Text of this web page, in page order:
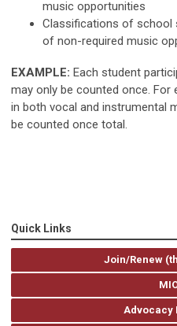
music opportunities
Classifications of school
of non-required music
EXAMPLE: Each student
may only be counted once. For
in both vocal and instrumental
be counted once total.
Quick Links
Join/Renew
Advocacy